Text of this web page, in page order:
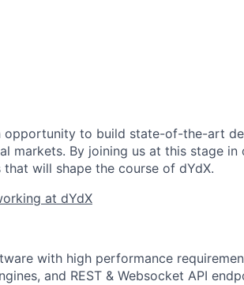
opportunity to build state-of-the-art
markets. By joining us at this stage
will shape the course of dYdX.
at dYdX
with high performance
and REST & Websocket API